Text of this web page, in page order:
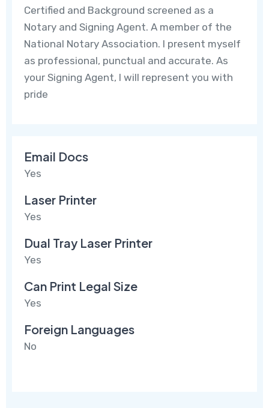
Certified and Background screened as a
Notary and Signing Agent. A member of the
National Notary Association. I present myself
as professional, punctual and accurate. As
your Signing Agent, I will represent you with
pride
Email Docs
Yes
Laser Printer
Yes
Dual Tray Laser Printer
Yes
Can Print Legal Size
Yes
Foreign Languages
No